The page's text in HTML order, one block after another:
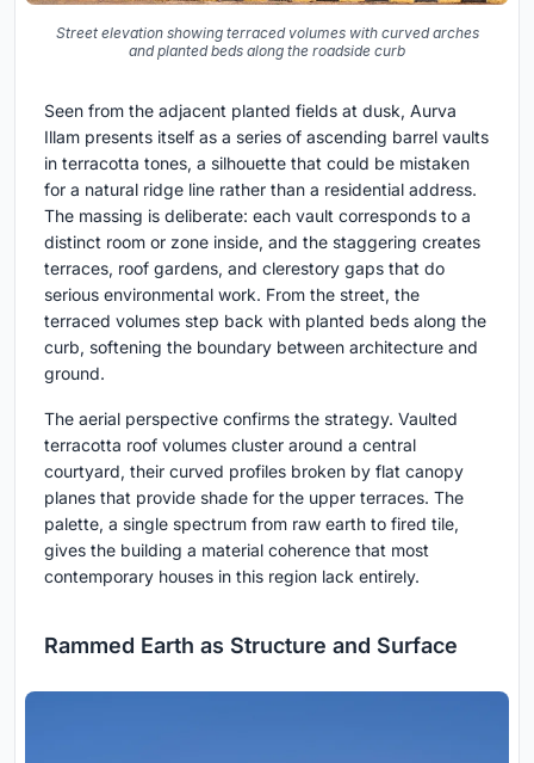
Street elevation showing terraced volumes with curved arches
and planted beds along the roadside curb
Seen from the adjacent planted fields at dusk, Aurva
Illam presents itself as a series of ascending barrel vaults
in terracotta tones, a silhouette that could be mistaken
for a natural ridge line rather than a residential address.
The massing is deliberate: each vault corresponds to a
distinct room or zone inside, and the staggering creates
terraces, roof gardens, and clerestory gaps that do
serious environmental work. From the street, the
terraced volumes step back with planted beds along the
curb, softening the boundary between architecture and
ground.
The aerial perspective confirms the strategy. Vaulted
terracotta roof volumes cluster around a central
courtyard, their curved profiles broken by flat canopy
planes that provide shade for the upper terraces. The
palette, a single spectrum from raw earth to fired tile,
gives the building a material coherence that most
contemporary houses in this region lack entirely.
Rammed Earth as Structure and Surface